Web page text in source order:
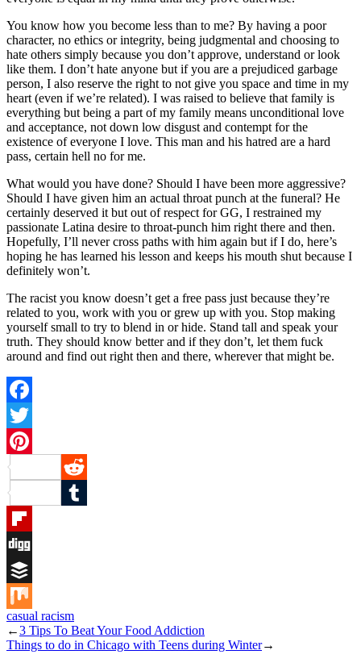
You know how you become less than to me? By having a poor
character, no ethics or integrity, being judgmental and choosing to
hate others simply because you don’t approve, understand or look
like them. I don’t hate anyone but if you are a prejudiced garbage
person, I also reserve the right to not give you space and time in my
heart (even if we’re related). I was raised to believe that family is
everything but being a part of my family means unconditional love
and acceptance, not down low disgust and contempt for the
existence of everyone I love. This man and his hatred are a hard
pass, certain hell no for me.
What would you have done? Should I have been more aggressive?
Should I have given him an actual throat punch at the funeral? He
certainly deserved it but out of respect for GG, I restrained my
passionate Latina desire to throat-punch him right there and then.
Hopefully, I’ll never cross paths with him again but if I do, here’s
hoping he has learned his lesson and keeps his mouth shut because I
definitely won’t.
The racist you know doesn’t get a free pass just because they’re
related to you, work with you or grew up with you. Stop making
yourself small to try to blend in or hide. Stand tall and speak your
truth. They should know better and if they don’t, let them fuck
around and find out right then and there, wherever that might be.
Facebook
Twitter
Pinterest
Reddit
Tumblr
Flipboard
Digg
Buffer
Mix
casual racism
←3 Tips To Beat Your Food Addiction
Things to do in Chicago with Teens during Winter→